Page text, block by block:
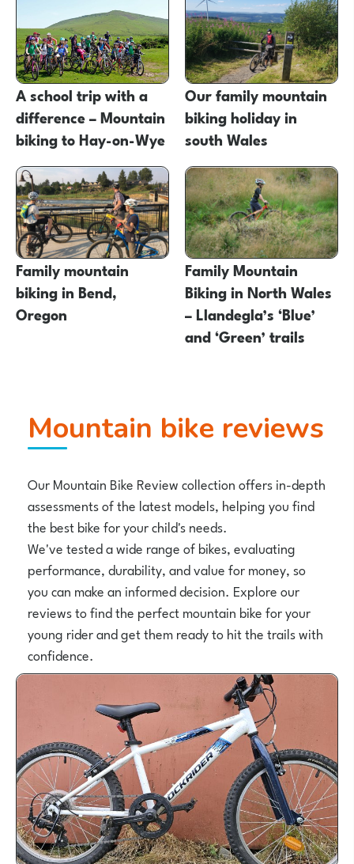
A school trip with a
difference – Mountain
biking to Hay-on-Wye
Our family mountain
biking holiday in
south Wales
Family mountain
biking in Bend,
Oregon
Family Mountain
Biking in North Wales
– Llandegla’s ‘Blue’
and ‘Green’ trails
Mountain bike reviews
Our Mountain Bike Review collection offers in-depth
assessments of the latest models, helping you find
the best bike for your child's needs.
We've tested a wide range of bikes, evaluating
performance, durability, and value for money, so
you can make an informed decision. Explore our
reviews to find the perfect mountain bike for your
young rider and get them ready to hit the trails with
confidence.